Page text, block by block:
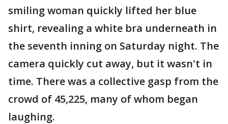
smiling woman quickly lifted her blue
shirt, revealing a white bra underneath in
the seventh inning on Saturday night. The
camera quickly cut away, but it wasn't in
time. There was a collective gasp from the
crowd of 45,225, many of whom began
laughing.